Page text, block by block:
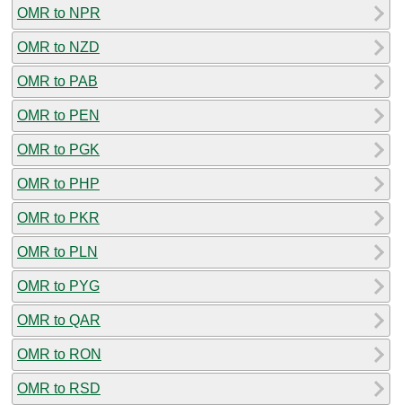
OMR to NPR
OMR to NZD
OMR to PAB
OMR to PEN
OMR to PGK
OMR to PHP
OMR to PKR
OMR to PLN
OMR to PYG
OMR to QAR
OMR to RON
OMR to RSD